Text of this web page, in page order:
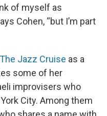
of myself as
Cohen, “but I’m part
The Jazz Cruise as a
some of her
improvisers who
City. Among them